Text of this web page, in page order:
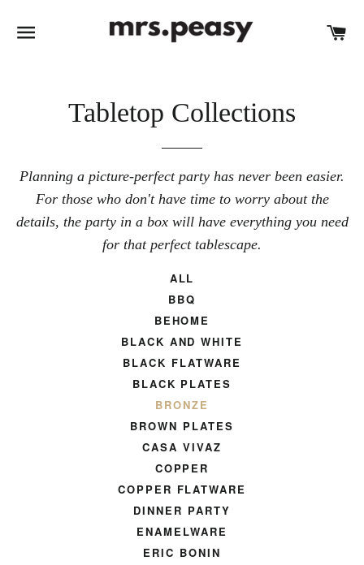
SITE NAVIGATION
Tabletop Collections
Planning a picture-perfect party has never been easier.
For those who don't have time to worry about the
details, the party in a box will have everything you need
for that perfect tablescape.
ALL
BBQ
BEHOME
BLACK AND WHITE
BLACK FLATWARE
BLACK PLATES
BRONZE
BROWN PLATES
CASA VIVAZ
COPPER
COPPER FLATWARE
DINNER PARTY
ENAMELWARE
ERIC BONIN